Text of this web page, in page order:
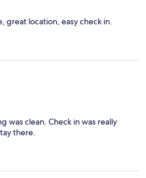
great location, easy check in.
was clean. Check in was really
there.